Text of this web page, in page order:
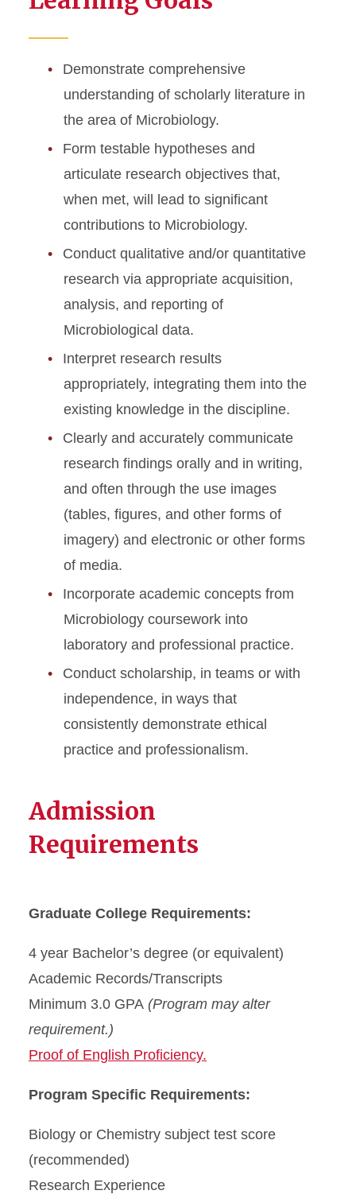
Demonstrate comprehensive
understanding of scholarly literature in
the area of Microbiology.
Form testable hypotheses and
articulate research objectives that,
when met, will lead to significant
contributions to Microbiology.
Conduct qualitative and/or quantitative
research via appropriate acquisition,
analysis, and reporting of
Microbiological data.
Interpret research results
appropriately, integrating them into the
existing knowledge in the discipline.
Clearly and accurately communicate
research findings orally and in writing,
and often through the use images
(tables, figures, and other forms of
imagery) and electronic or other forms
of media.
Incorporate academic concepts from
Microbiology coursework into
laboratory and professional practice.
Conduct scholarship, in teams or with
independence, in ways that
consistently demonstrate ethical
practice and professionalism.
Admission
Requirements
Graduate College Requirements:
4 year Bachelor’s degree (or equivalent)
Academic Records/Transcripts
Minimum 3.0 GPA (Program may alter
requirement.)
Proof of English Proficiency.
Program Specific Requirements:
Biology or Chemistry subject test score
(recommended)
Research Experience